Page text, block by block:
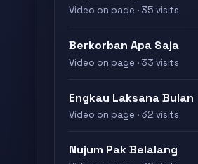
Video on page · 35 visits
Berkorban Apa Saja
Video on page · 33 visits
Engkau Laksana Bulan
Video on page · 32 visits
Nujum Pak Belalang